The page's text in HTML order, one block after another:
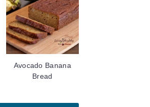
Avocado Banana
Bread